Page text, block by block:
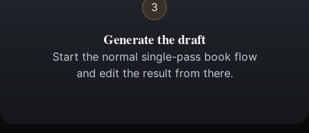
3
Generate the draft
Start the normal single-pass book flow
and edit the result from there.